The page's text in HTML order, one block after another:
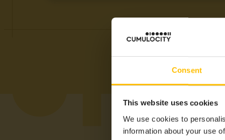
Consent
This website uses cookies
We use cookies to
information about your use